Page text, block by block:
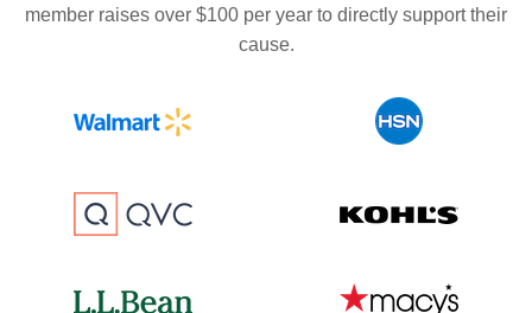
member raises over $100 per year to directly support their
cause.